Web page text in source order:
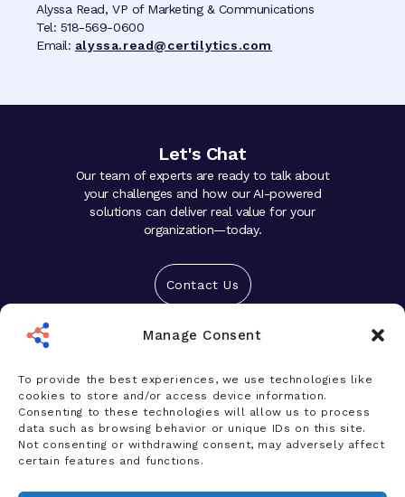
Manage Consent
To provide the best experiences, we use technologies like
cookies to store and/or access device information.
Consenting to these technologies will allow us to process
data such as browsing behavior or unique IDs on this site.
Not consenting or withdrawing consent, may adversely affect
certain features and functions.
Alyssa Read, VP of Marketing & Communications
Tel: 518-569-0600
Email: alyssa.read@certilytics.com
Let's Chat
Our team of experts are ready to talk about
your challenges and how our AI-powered
solutions can deliver real value for your
organization—today.
Contact Us
Solutions
Platform
Who We Help
Products